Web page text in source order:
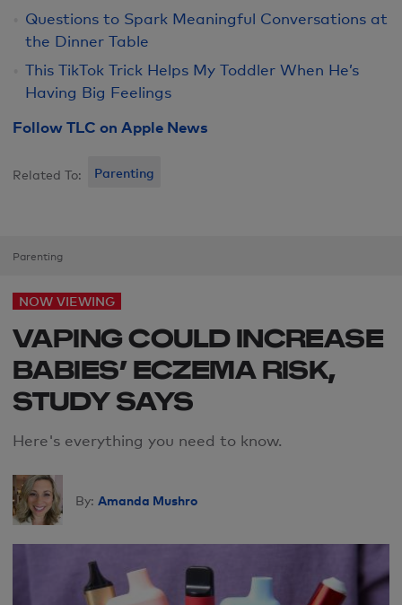
Questions to Spark Meaningful Conversations at
the Dinner Table
This TikTok Trick Helps My Toddler When He’s
Having Big Feelings
Follow TLC on Apple News
Related To: Parenting
Parenting
NOW VIEWING
VAPING COULD INCREASE
BABIES’ ECZEMA RISK,
STUDY SAYS
Here's everything you need to know.
By: Amanda Mushro